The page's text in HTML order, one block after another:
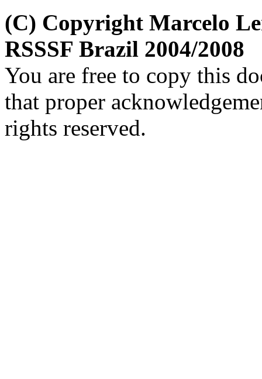
(C) Copyright Marcelo
RSSSF Brazil 2004/2008
You are free to copy this
that proper
rights reserved.